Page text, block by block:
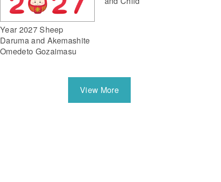
Year 2027 Sheep
Daruma and Akemashite
Omedeto Gozaimasu
View More